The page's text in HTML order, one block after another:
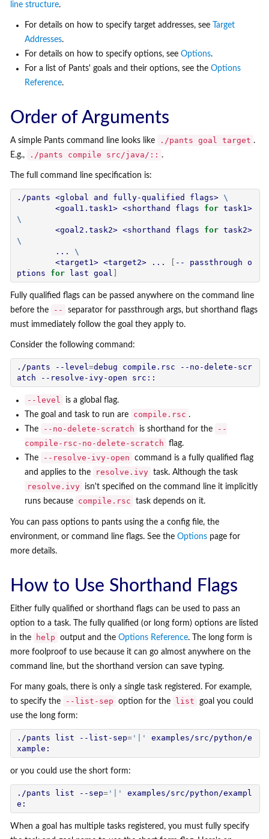
line structure.
For details on how to specify target addresses, see
Target
Addresses.
For details on how to specify options, see Options.
For a list of Pants' goals and their options, see the Options
Reference.
Order of Arguments
A simple Pants command line looks like ./pants goal target .
E.g.,
./pants compile src/java/:: .
The full command line specification is:
./pants <global and fully-qualified flags> \
        <goal1.task1> <shorthand flags
for
\
        <goal2.task2> <shorthand flags
for
\
        ...
\
        <target1> <target2> ...
-- passthrough o
ptions for last goal
Fully qualified flags can be passed anywhere on the command line
before the
--
separator for passthrough args, but shorthand flags
must immediately follow the goal they apply to.
Consider the following command:
./pants --level=debug compile.rsc --no-delete-scr
--level
is a global flag.
The goal and task to run are
compile.rsc .
The
--no-delete-scratch is shorthand for the
--
compile-rsc-no-delete-scratch
flag.
The
--resolve-ivy-open
command is a fully qualified flag
and applies to the
resolve.ivy task. Although the task
resolve.ivy
isn't specified on the command line it implicitly
runs because
compile.rsc task depends on it.
You can pass options to pants using the a config file, the
environment, or command line flags. See the Options page for
more details.
How to Use Shorthand Flags
Either fully qualified or shorthand flags can be used to pass an
option to a task. The fully qualified (or long form) options are listed
in the
help output and the Options Reference. The long form is
more foolproof to use because it can go almost anywhere on the
command line, but the shorthand version can save typing.
For many goals, there is only a single task registered. For example,
to specify the
--list-sep option for the list
goal you could
use the long form:
./pants list --list-sep= '|'
examples/src/python/e
or you could use the short form:
./pants list --sep= '|'
examples/src/python/exampl
When a goal has multiple tasks registered, you must fully specify